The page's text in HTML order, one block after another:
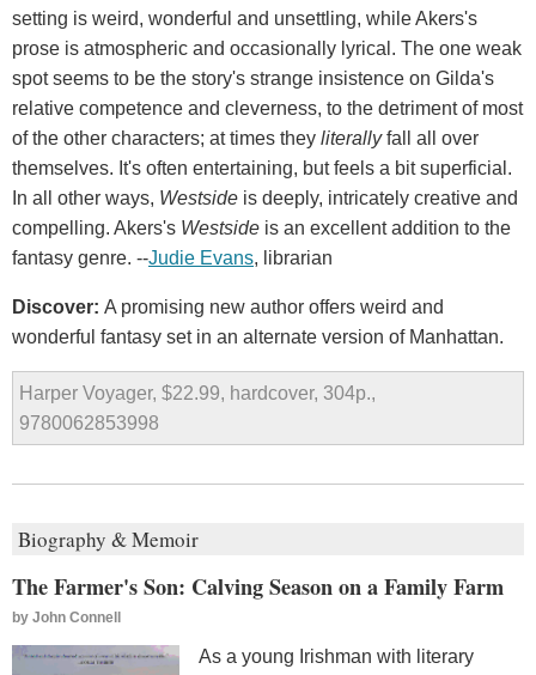
setting is weird, wonderful and unsettling, while Akers's
prose is atmospheric and occasionally lyrical. The one weak
spot seems to be the story's strange insistence on Gilda's
relative competence and cleverness, to the detriment of most
of the other characters; at times they literallyfall all over
themselves. It's often entertaining, but feels a bit superficial.
In all other ways, Westside is deeply, intricately creative and
compelling. Akers's Westside is an excellent addition to the
fantasy genre. --Judie Evans, librarian
Discover: A promising new author offers weird and
wonderful fantasy set in an alternate version of Manhattan.
Harper Voyager, $22.99, hardcover, 304p.,
9780062853998
Biography & Memoir
The Farmer's Son: Calving Season on a Family Farm
by John Connell
As a young Irishman with literary